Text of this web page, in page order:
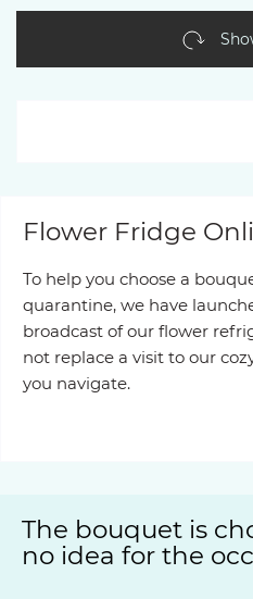
Flower Fridge
To help you choose a
quarantine, we have
broadcast of our flower
not replace a visit to our
you navigate.
The bouquet is
no idea for the